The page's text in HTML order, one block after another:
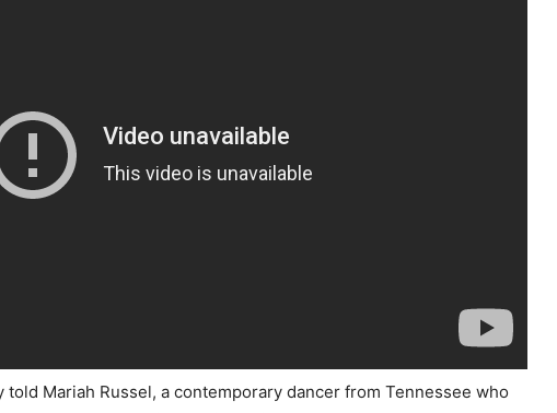
told Mariah Russel, a contemporary dancer from Tennessee who